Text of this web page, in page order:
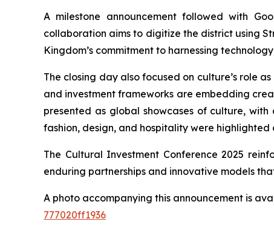
A milestone announcement followed with
collaboration aims to digitize the district using
Kingdom’s commitment to harnessing
The closing day also focused on culture’s role
and investment frameworks are embedding
presented as global showcases of culture,
fashion, design, and hospitality were
The Cultural Investment Conference 2025
enduring partnerships and innovative models
A photo accompanying this announcement is
777020ff1936